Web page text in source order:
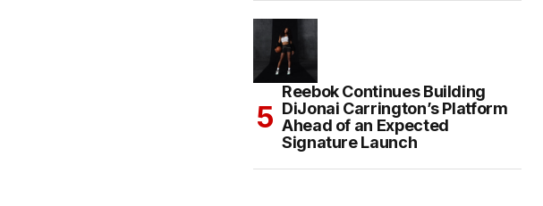
Reebok Continues Building
DiJonai Carrington’s Platform
Ahead of an Expected
Signature Launch